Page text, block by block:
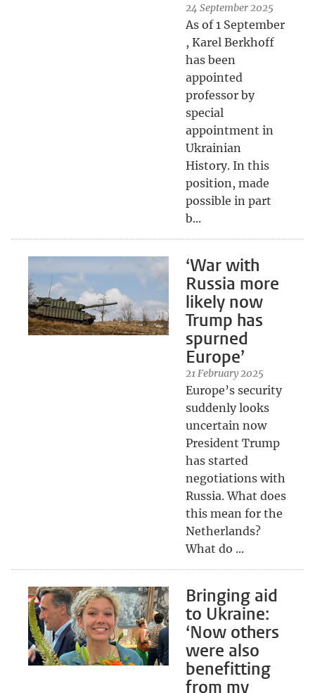
24 September 2025
As of 1 September
, Karel Berkhoff
has been
appointed
professor by
special
appointment in
Ukrainian
History. In this
position, made
possible in part
b...
‘War with
Russia more
likely now
Trump has
spurned
Europe’
21 February 2025
Europe’s security
suddenly looks
uncertain now
President Trump
has started
negotiations with
Russia. What does
this mean for the
Netherlands?
What do ...
Bringing aid
to Ukraine:
‘Now others
were also
benefitting
from my